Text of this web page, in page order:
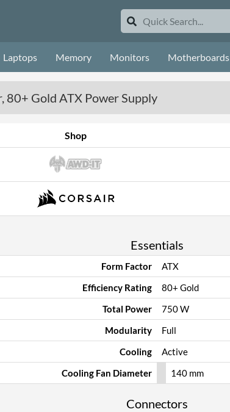
Laptops Memory Monitors Motherboards
80+ Gold ATX Power Supply
Shop
Essentials
Form Factor
ATX
Efficiency Rating
80+ Gold
Total Power
750 W
Modularity
Full
Cooling
Active
Cooling Fan Diameter
140 mm
Connectors